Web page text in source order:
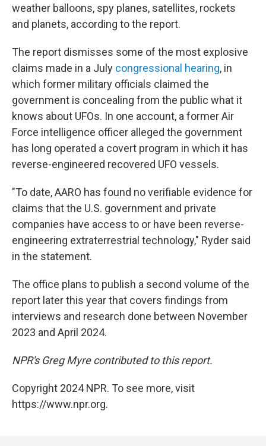
weather balloons, spy planes, satellites, rockets
and planets, according to the report.
The report dismisses some of the most explosive
claims made in a July congressional hearing, in
which former military officials claimed the
government is concealing from the public what it
knows about UFOs. In one account, a former Air
Force intelligence officer alleged the government
has long operated a covert program in which it has
reverse-engineered recovered UFO vessels.
"To date, AARO has found no verifiable evidence for
claims that the U.S. government and private
companies have access to or have been reverse-
engineering extraterrestrial technology," Ryder said
in the statement.
The office plans to publish a second volume of the
report later this year that covers findings from
interviews and research done between November
2023 and April 2024.
NPR's Greg Myre contributed to this report.
Copyright 2024 NPR. To see more, visit
https://www.npr.org.